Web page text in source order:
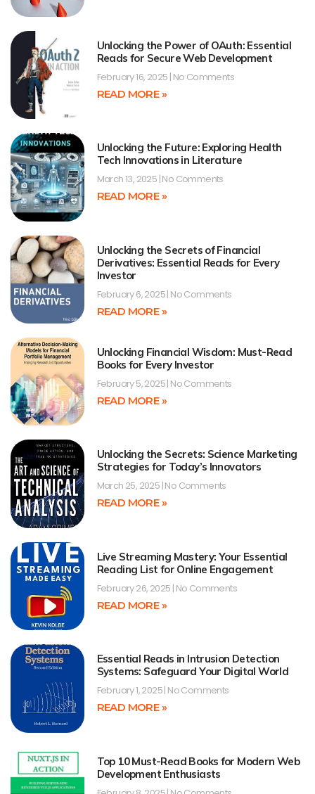
Unlocking the Power of OAuth: Essential
Reads for Secure Web Development
February 16, 2025 No Comments
READ MORE »
Unlocking the Future: Exploring Health
Tech Innovations in Literature
March 13, 2025 No Comments
READ MORE »
Unlocking the Secrets of Financial
Derivatives: Essential Reads for Every
Investor
February 6, 2025 No Comments
READ MORE »
Unlocking Financial Wisdom: Must-Read
Books for Every Investor
February 5, 2025 No Comments
READ MORE »
Unlocking the Secrets: Science Marketing
Strategies for Today’s Innovators
March 25, 2025 No Comments
READ MORE »
Live Streaming Mastery: Your Essential
Reading List for Online Engagement
February 26, 2025 No Comments
READ MORE »
Essential Reads in Intrusion Detection
Systems: Safeguard Your Digital World
February 1, 2025 No Comments
READ MORE »
Top 10 Must-Read Books for Modern Web
Development Enthusiasts